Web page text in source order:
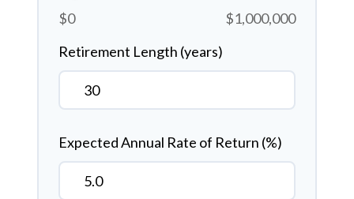
$0
$1,000,000
Retirement Length (years)
Expected Annual Rate of Return (%)